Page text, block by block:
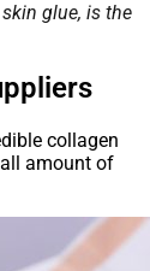
glue, is the
collagen
amount of